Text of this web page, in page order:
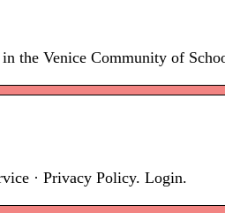
in the Venice Community of
· Privacy Policy. Login.